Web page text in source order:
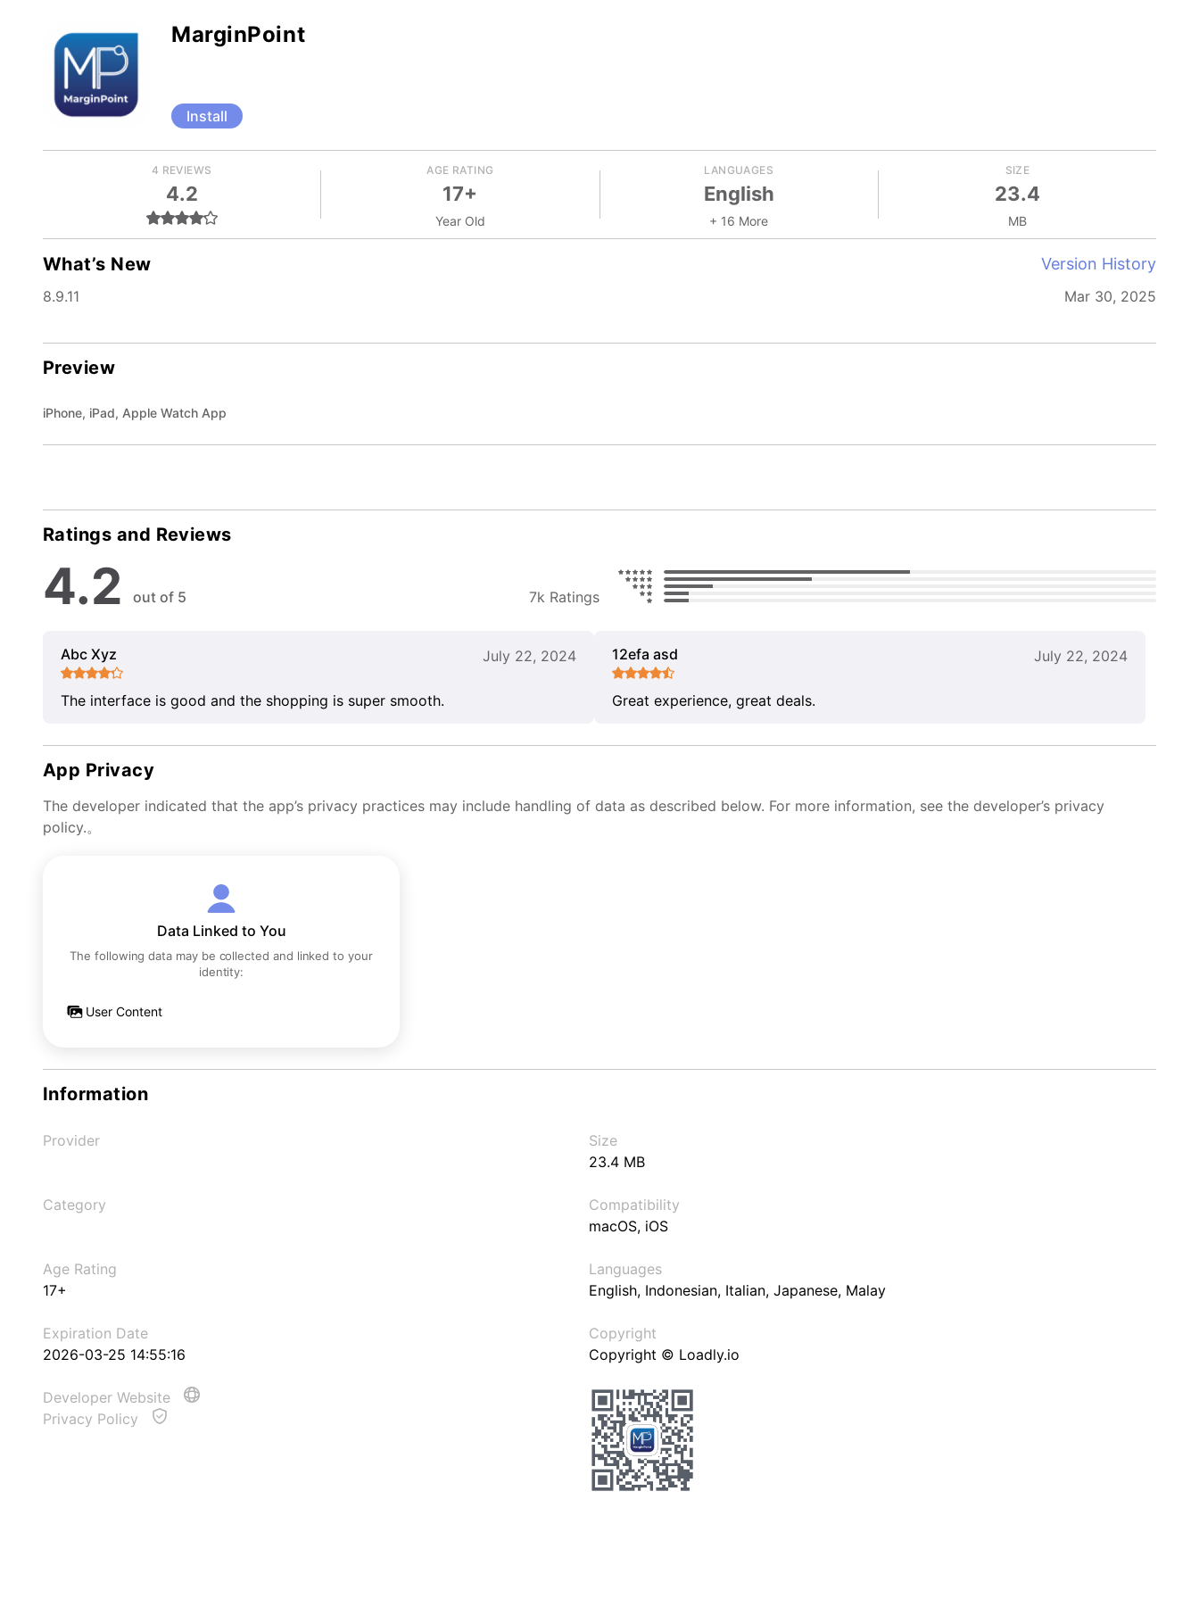
MarginPoint
Install
4 REVIEWS
4.2
AGE RATING
17+
Year Old
LANGUAGES
English
+ 16 More
SIZE
23.4
MB
What’s New Version History
8.9.11 Mar 30, 2025
Preview
iPhone, iPad, Apple Watch App
Ratings and Reviews
4.2 out of 5 7k Ratings
Abc Xyz July 22, 2024
The interface is good and the shopping is super smooth.
12efa asd July 22, 2024
Great experience, great deals.
App Privacy
The developer indicated that the app’s privacy practices may include handling of data as described below. For more information, see the developer’s privacy
policy.。
Data Linked to You
The following data may be collected and linked to your
identity:
User Content
Information
Provider
Size
23.4 MB
Category
Compatibility
macOS, iOS
Age Rating
17+
Languages
English, Indonesian, Italian, Japanese, Malay
Expiration Date
2026-03-25 14:55:16
Copyright
Copyright © Loadly.io
Developer Website
Privacy Policy